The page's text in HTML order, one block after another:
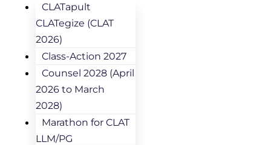
CLATapult
CLATegize (CLAT
2026)
Class-Action 2027
Counsel 2028 (April
2026 to March
2028)
Marathon for CLAT
LLM/PG